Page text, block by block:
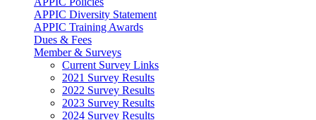
APPIC Diversity Statement
APPIC Training Awards
Dues & Fees
Member & Surveys
Current Survey Links
2021 Survey Results
2022 Survey Results
2023 Survey Results
2024 Survey Results